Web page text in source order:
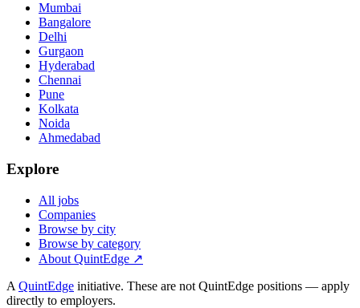
Mumbai
Bangalore
Delhi
Gurgaon
Hyderabad
Chennai
Pune
Kolkata
Noida
Ahmedabad
Explore
All jobs
Companies
Browse by city
Browse by category
About QuintEdge ↗
A QuintEdge initiative. These are not QuintEdge positions — apply
directly to employers.